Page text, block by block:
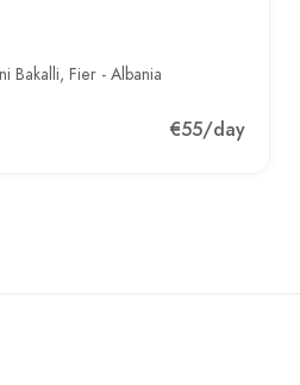
Bakalli, Fier - Albania
€55/day